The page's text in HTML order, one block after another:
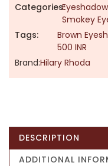
Categories:
Smokey
Tags:
Brown
500 INR
Brand:Hilary Rhoda
DESCRIPTION
ADDITIONAL